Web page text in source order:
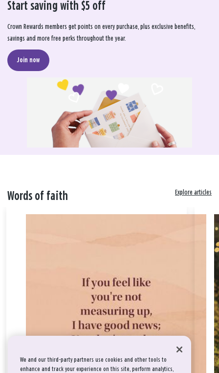
Start saving with $5 off
Crown Rewards members get points on every purchase, plus exclusive benefits,
savings and more free perks throughout the year.
Join now
Words of faith Explore articles
We and our third-party partners use cookies and other tools to
enhance and track your experience on this site, perform analytics,